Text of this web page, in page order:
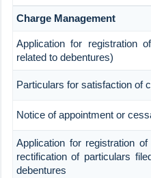
Charge Management
Application for registration
related to debentures)
Particulars for satisfaction of
Notice of appointment or
Application for registration
rectification of particulars
debentures